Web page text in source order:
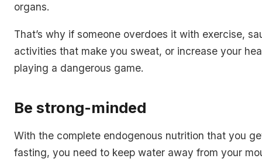
organs.
That’s why if someone overdoes it with exercise,
activities that make you sweat, or increase your
playing a dangerous game.
Be strong-minded
With the complete endogenous nutrition that you
fasting, you need to keep water away from your